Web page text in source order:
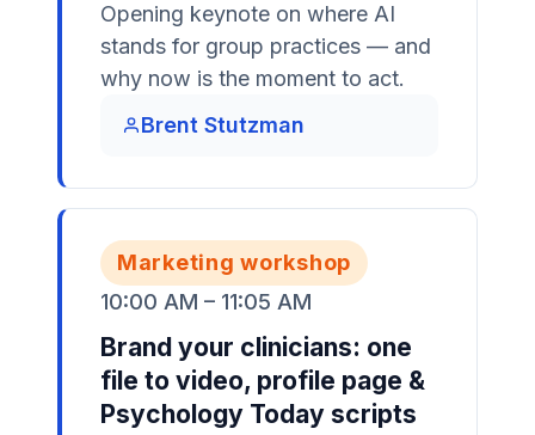
Opening keynote on where AI
stands for group practices — and
why now is the moment to act.
Brent Stutzman
Marketing workshop
10:00 AM – 11:05 AM
Brand your clinicians: one
file to video, profile page &
Psychology Today scripts